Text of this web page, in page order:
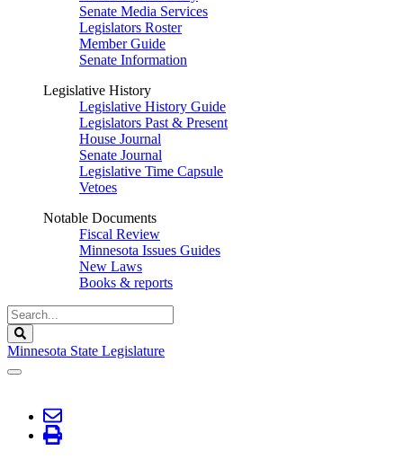
Senate Media Services
Legislators Roster
Member Guide
Senate Information
Legislative History
Legislative History Guide
Legislators Past & Present
House Journal
Senate Journal
Legislative Time Capsule
Vetoes
Notable Documents
Fiscal Review
Minnesota Issues Guides
New Laws
Books & reports
Search
Legislature
Minnesota State Legislature